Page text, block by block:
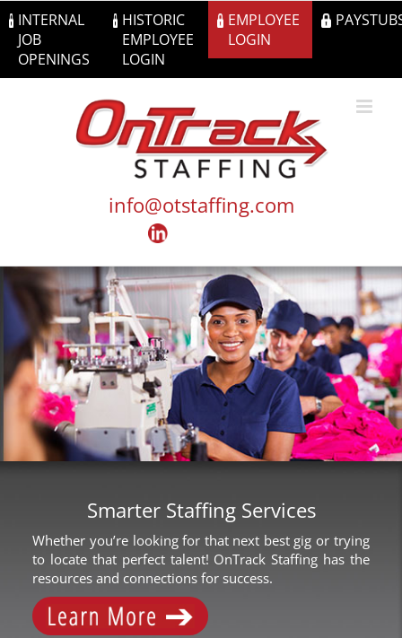
to
content
INTERNAL
JOB
OPENINGS
HISTORIC
EMPLOYEE
LOGIN
EMPLOYEE
LOGIN
info@otstaffing.com
Smarter Staffing Services
Whether you’re looking for that next best gig or trying
to locate that perfect talent! OnTrack Staffing has the
resources and connections for success.